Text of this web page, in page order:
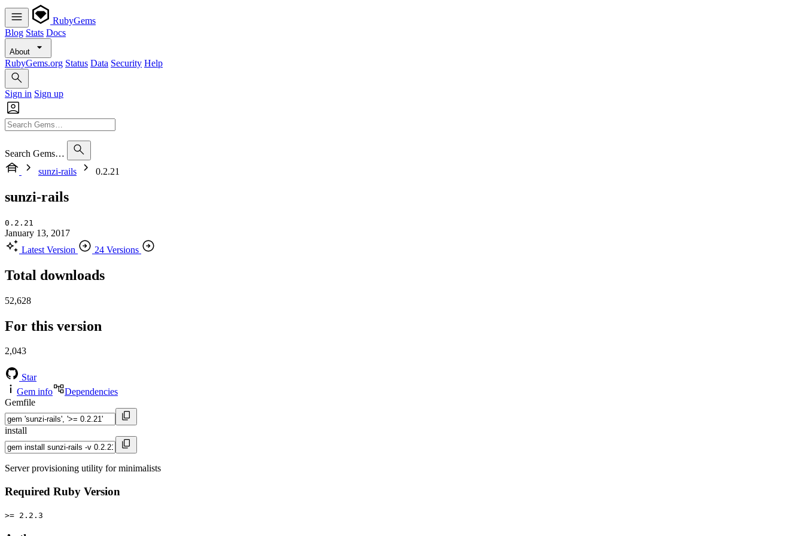
RubyGems
Blog Stats Docs
About
RubyGems.org Status Data Security Help
Sign in Sign up
Search Gems…
sunzi-rails
0.2.21
sunzi-rails
0.2.21
January 13, 2017
Latest Version
24 Versions
Total downloads
52,628
For this version
2,043
Star
Gem info
Dependencies
Gemfile
install
Server provisioning utility for minimalists
Required Ruby Version
>= 2.2.3